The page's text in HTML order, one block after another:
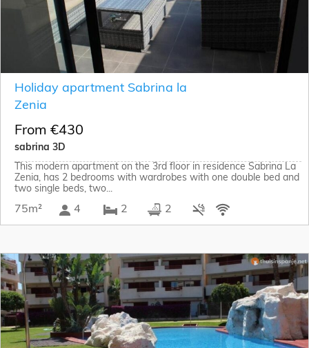
Holiday apartment Sabrina la
Zenia
From €430
sabrina 3D
This modern apartment on the 3rd floor in residence Sabrina La
Zenia, has 2 bedrooms with wardrobes with one double bed and
two single beds, two...
75m² 4 2 2